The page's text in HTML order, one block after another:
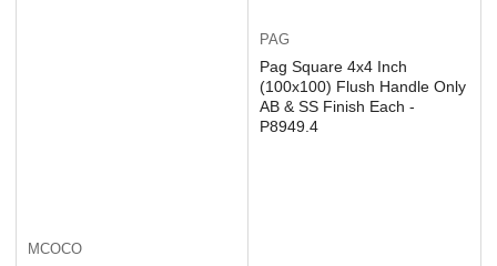
MCOCO
PAG
Pag Square 4x4 Inch
(100x100) Flush Handle Only
AB & SS Finish Each -
P8949.4